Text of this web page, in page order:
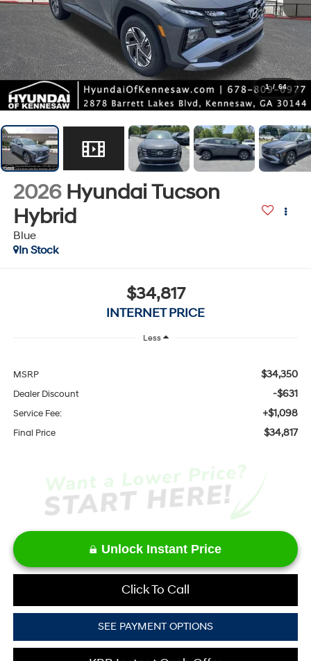
1 / 64
2026 Hyundai Tucson
Hybrid
Blue
In Stock
$34,817
INTERNET PRICE
Less
MSRP $34,350
Dealer Discount -$631
Service Fee: +$1,098
Final Price $34,817
Unlock Instant Price
Click To Call
SEE PAYMENT OPTIONS